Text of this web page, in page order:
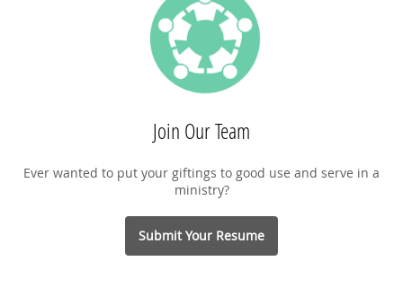
Join Our Team
Ever wanted to put your giftings to good use and serve in a
ministry?
Submit Your Resume